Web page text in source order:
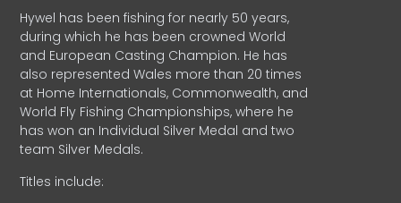
Hywel has been fishing for nearly 50 years,
during which he has been crowned World
and European Casting Champion. He has
also represented Wales more than 20 times
at Home Internationals, Commonwealth, and
World Fly Fishing Championships, where he
has won an Individual Silver Medal and two
team Silver Medals.
Titles include: